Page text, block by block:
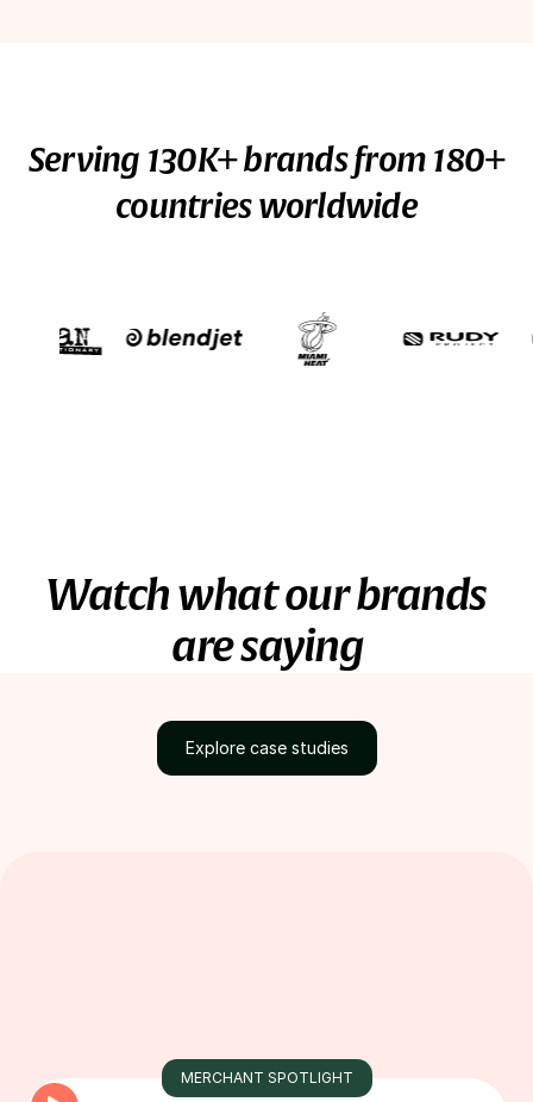
Serving 130K+ brands from 180+
countries worldwide
Watch what our brands
are saying
Explore case studies
MERCHANT SPOTLIGHT